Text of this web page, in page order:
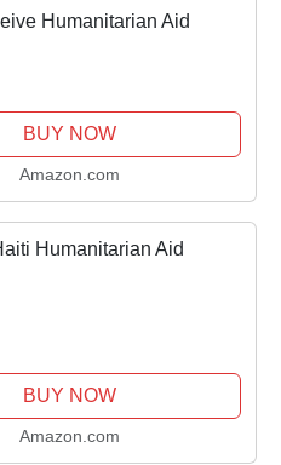
Humanitarian Aid
BUY NOW
Amazon.com
Humanitarian Aid
BUY NOW
Amazon.com